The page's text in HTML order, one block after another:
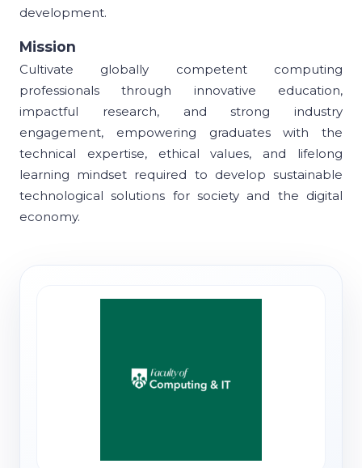
development.
Mission
Cultivate globally competent computing
professionals through innovative education,
impactful research, and strong industry
engagement, empowering graduates with the
technical expertise, ethical values, and lifelong
learning mindset required to develop sustainable
technological solutions for society and the digital
economy.